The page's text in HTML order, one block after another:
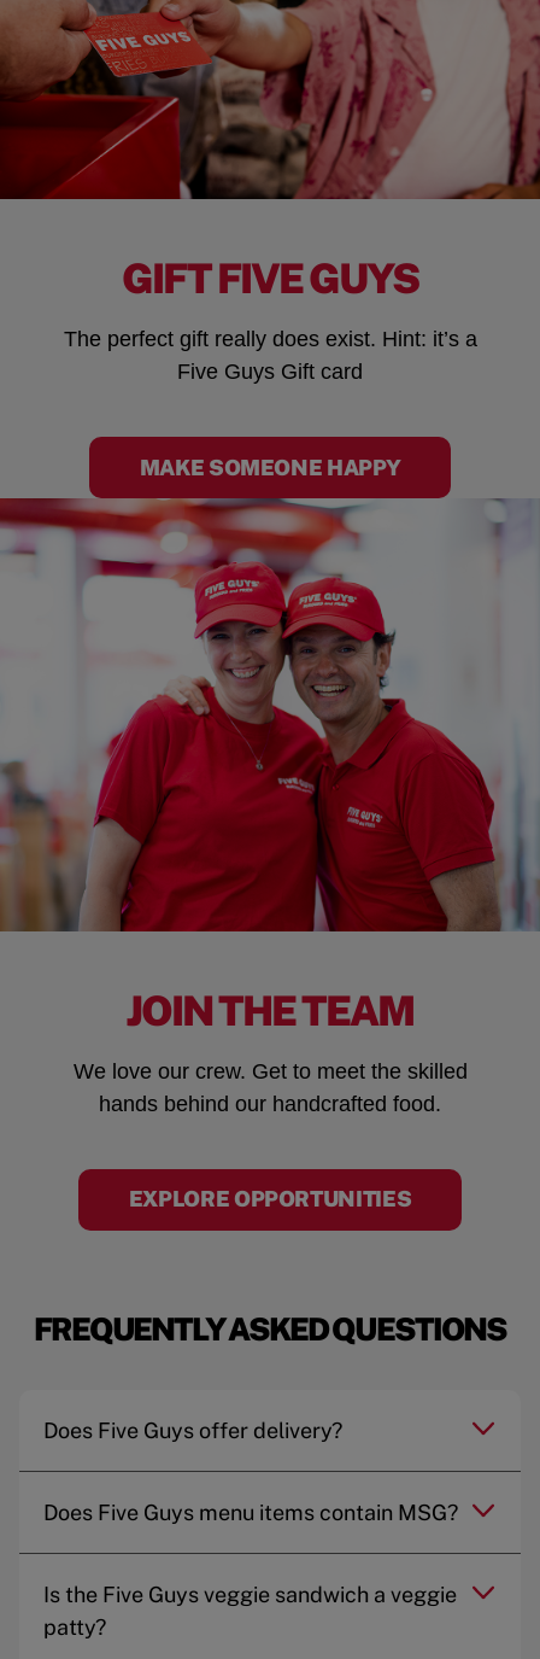
GIFT FIVE GUYS
The perfect gift really does exist. Hint: it’s a
Five Guys Gift card
MAKE SOMEONE HAPPY
JOIN THE TEAM
We love our crew. Get to meet the skilled
hands behind our handcrafted food.
EXPLORE OPPORTUNITIES
FREQUENTLY ASKED QUESTIONS
Does Five Guys offer delivery?
Does Five Guys menu items contain MSG?
Is the Five Guys veggie sandwich a veggie
patty?